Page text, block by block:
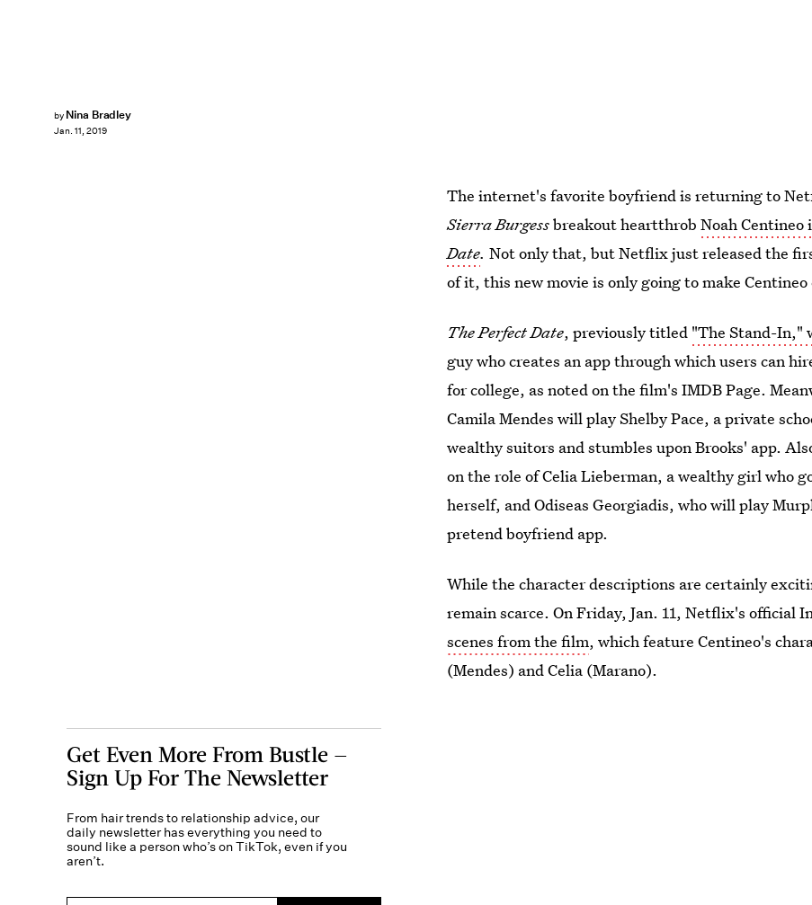
by Nina Bradley
Jan. 11, 2019
The internet's favorite boyfriend is returning to
Sierra Burgessbreakout heartthrobNoah
Date.Not only that, but Netflix just released the
of it, this new movie is only going to make Centineo
The Perfect Date, previously titled "The Stand-In,"
guy who creates an app through which users can
for college, as noted on the film's IMDB Page.
Camila Mendes will play Shelby Pace, a private
wealthy suitors and stumbles upon Brooks' app.
on the role of Celia Lieberman, a wealthy girl who
herself, and Odiseas Georgiadis, who will play
pretend boyfriend app.
While the character descriptions are certainly
remain scarce. On Friday, Jan. 11, Netflix's official
scenes from the film, which feature Centineo's
(Mendes) and Celia (Marano).
Get Even More From Bustle —
Sign Up For The Newsletter
From hair trends to relationship advice, our
daily newsletter has everything you need to
sound like a person who’s on TikTok, even if you
aren’t.